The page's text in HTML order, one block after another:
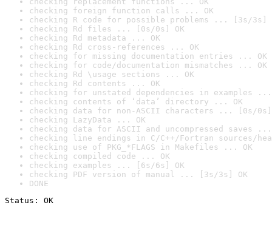
checking foreign function calls ... OK
checking R code for possible problems ... [3s/3s]
checking Rd files ... [0s/0s] OK
checking Rd metadata ... OK
checking Rd cross-references ... OK
checking for missing documentation entries ... OK
checking for code/documentation mismatches ... OK
checking Rd \usage sections ... OK
checking Rd contents ... OK
checking for unstated dependencies in examples ...
checking contents of ‘data’ directory ... OK
checking data for non-ASCII characters ... [0s/0s]
checking LazyData ... OK
checking data for ASCII and uncompressed saves ...
checking line endings in C/C++/Fortran sources/
checking use of PKG_*FLAGS in Makefiles ... OK
checking compiled code ... OK
checking examples ... [6s/6s] OK
checking PDF version of manual ... [3s/3s] OK
DONE
Status: OK